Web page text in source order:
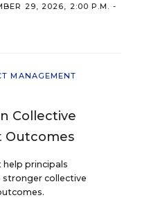
29, 2026, 2:00 P.M. -
MANAGEMENT
Collective
Outcomes
principals
collective